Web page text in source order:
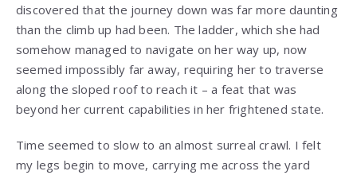
discovered that the journey down was far more daunting
than the climb up had been. The ladder, which she had
somehow managed to navigate on her way up, now
seemed impossibly far away, requiring her to traverse
along the sloped roof to reach it – a feat that was
beyond her current capabilities in her frightened state.
Time seemed to slow to an almost surreal crawl. I felt
my legs begin to move, carrying me across the yard